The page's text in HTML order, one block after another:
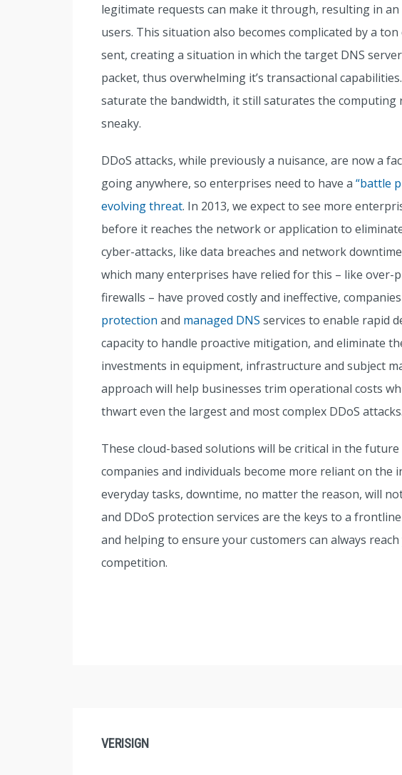
legitimate requests can make it through, resulting in
users. This situation also becomes complicated by a
sent, creating a situation in which the target DNS
packet, thus overwhelming it’s transactional
saturate the bandwidth, it still saturates the
sneaky.
DDoS attacks, while previously a nuisance, are now a
going anywhere, so enterprises need to have a “battle
evolving threat. In 2013, we expect to see more
before it reaches the network or application to
cyber-attacks, like data breaches and network
which many enterprises have relied for this – like over-
firewalls – have proved costly and ineffective,
protection and managed DNS services to enable rapid
capacity to handle proactive mitigation, and eliminate
investments in equipment, infrastructure and subject
approach will help businesses trim operational costs
thwart even the largest and most complex DDoS attacks.
These cloud-based solutions will be critical in the
companies and individuals become more reliant on the
everyday tasks, downtime, no matter the reason, will
and DDoS protection services are the keys to a
and helping to ensure your customers can always
competition.
VERISIGN